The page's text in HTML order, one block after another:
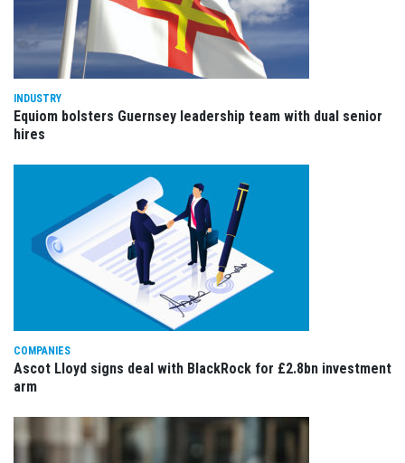
INDUSTRY
Equiom bolsters Guernsey leadership team with dual senior
hires
COMPANIES
Ascot Lloyd signs deal with BlackRock for £2.8bn investment
arm